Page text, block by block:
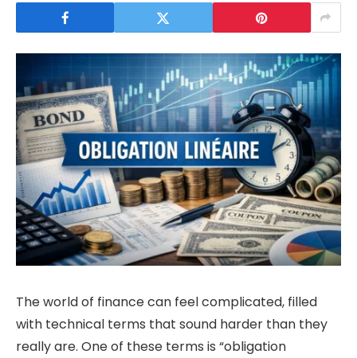
The world of finance can feel complicated, filled
with technical terms that sound harder than they
really are. One of these terms is “obligation